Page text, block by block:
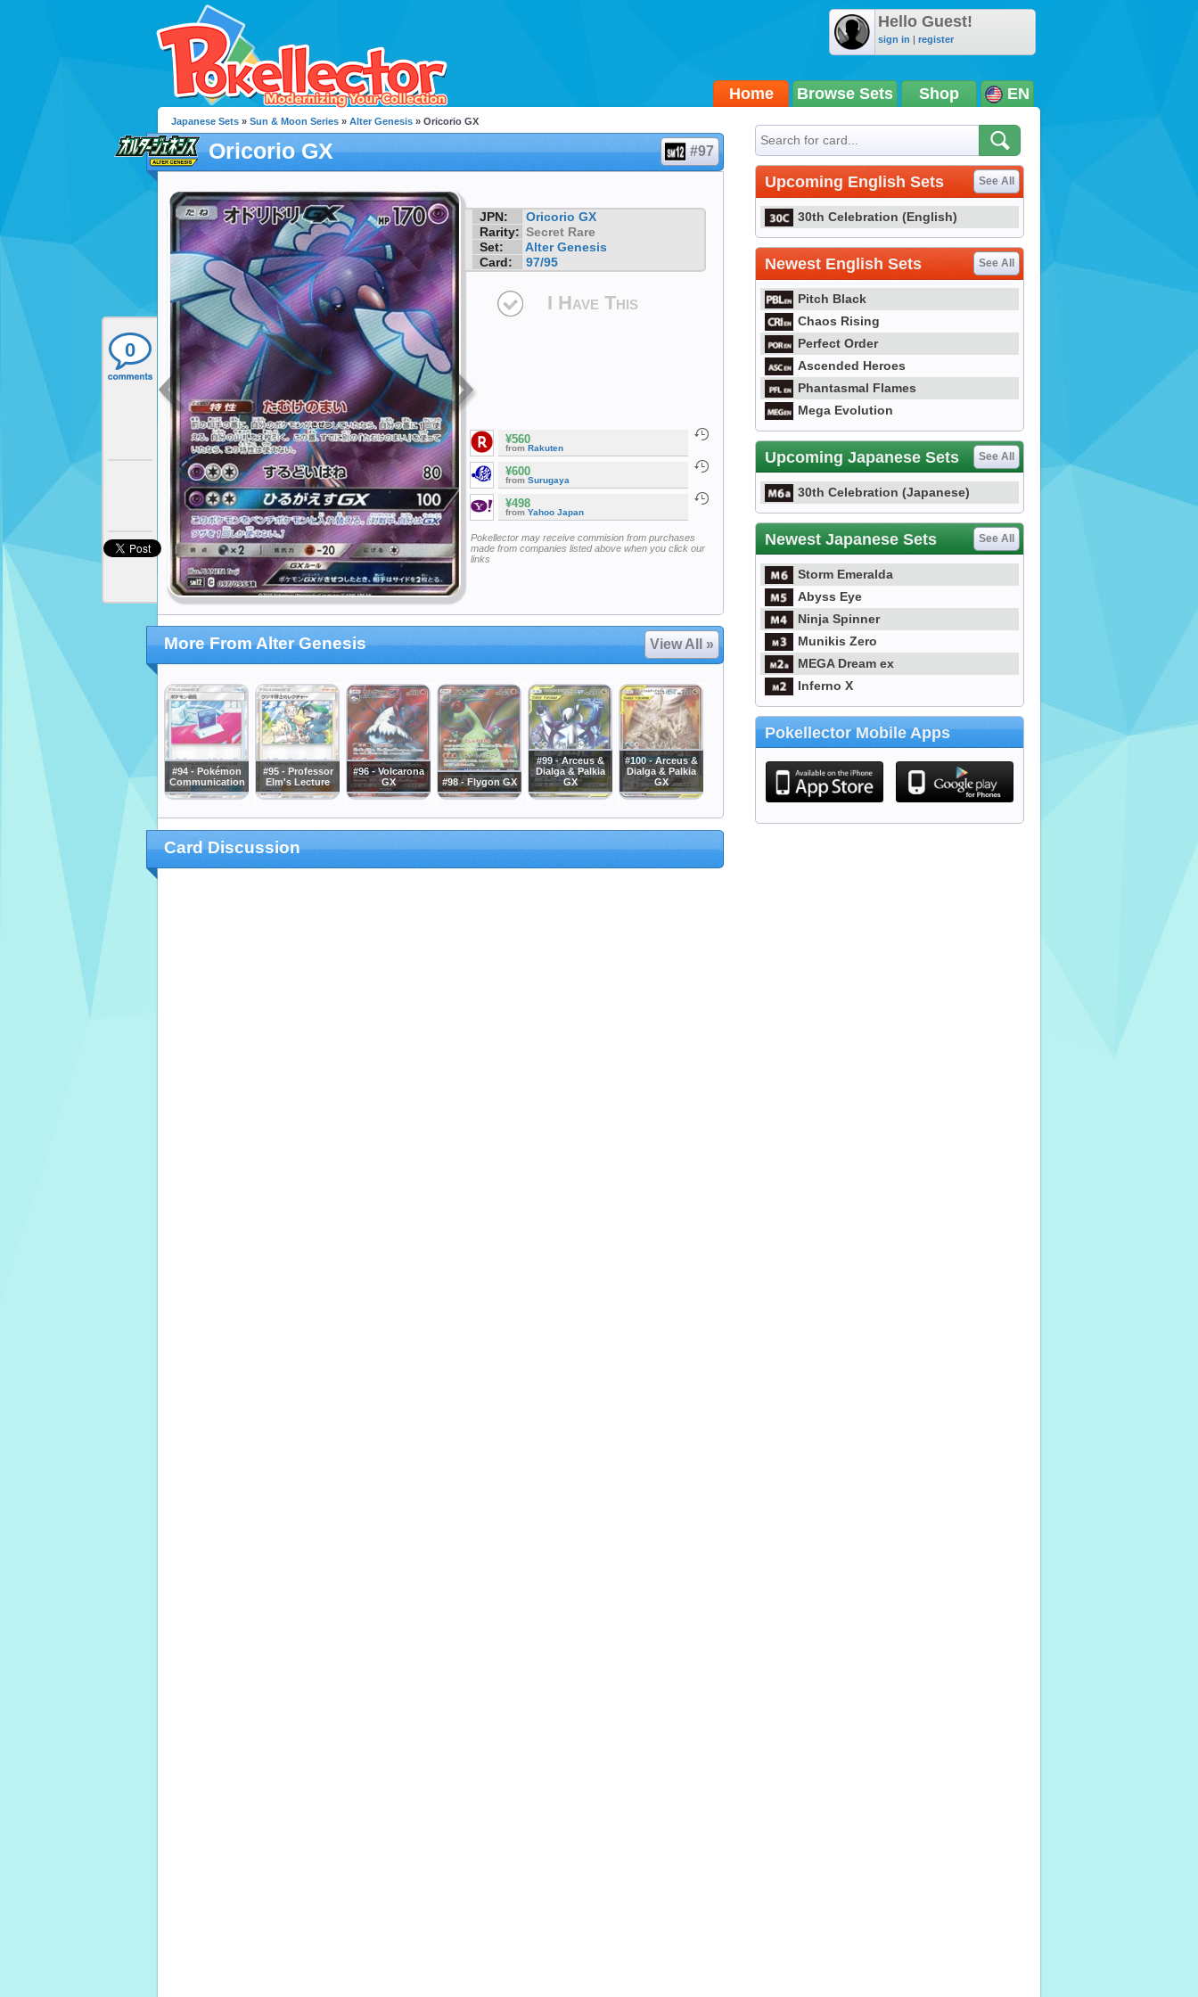
Hello Guest!
sign in | register
Home Browse Sets Shop EN
0
Japanese Sets » Sun & Moon Series » Alter Genesis » Oricorio GX
Oricorio GX #97
JPN:
Oricorio GX
Rarity: Secret Rare
Set:
Alter Genesis
Card:
97/95
I Have This
¥560
from Rakuten
¥600
from Surugaya
¥498
from Yahoo Japan
Pokellector may receive commision from purchases
made from companies listed above when you click our
links
More From Alter Genesis View All »
#94 - Pokémon
Communication
#95 - Professor
Elm's Lecture
#96 - Volcarona
GX
#98 - Flygon GX
#99 - Arceus &
Dialga & Palkia
GX
#100 - Arceus &
Dialga & Palkia
GX
Card Discussion
Upcoming English Sets See All
30th Celebration (English)
Newest English Sets See All
Pitch Black
Chaos Rising
Perfect Order
Ascended Heroes
Phantasmal Flames
Mega Evolution
Upcoming Japanese Sets See All
30th Celebration (Japanese)
Newest Japanese Sets See All
Storm Emeralda
Abyss Eye
Ninja Spinner
Munikis Zero
MEGA Dream ex
Inferno X
Pokellector Mobile Apps